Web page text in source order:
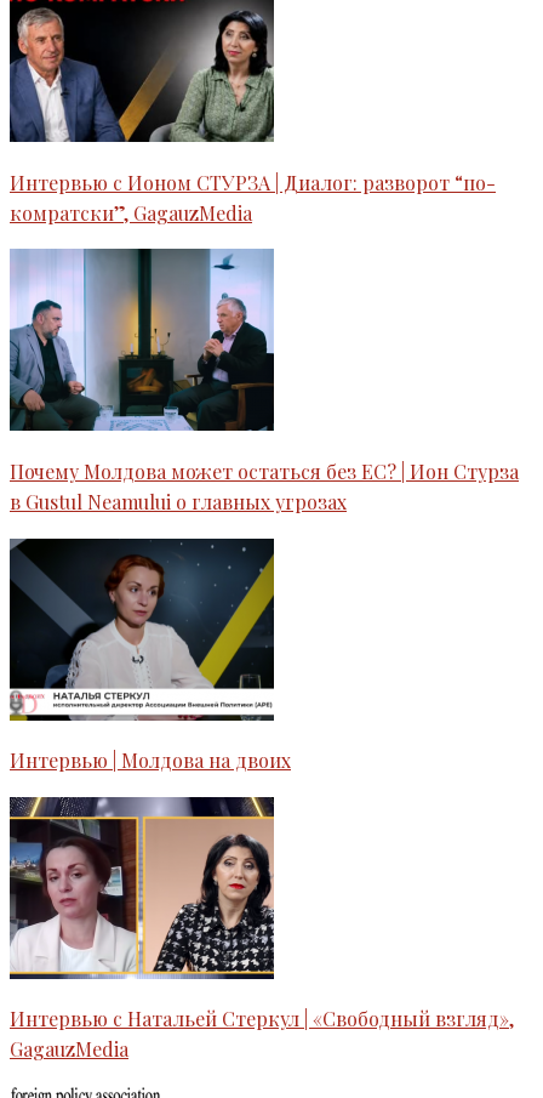
Интервью c Ионом СТУРЗА | Диалог: разворот “по-
комратски”, GagauzMedia
Почему Молдова может остаться без ЕС? | Ион Стурза
в Gustul Neamului o главных угрозах
Интервью | Молдова на двоих
Интервью с Натальей Стеркул | «Свободный взгляд»,
GagauzMedia